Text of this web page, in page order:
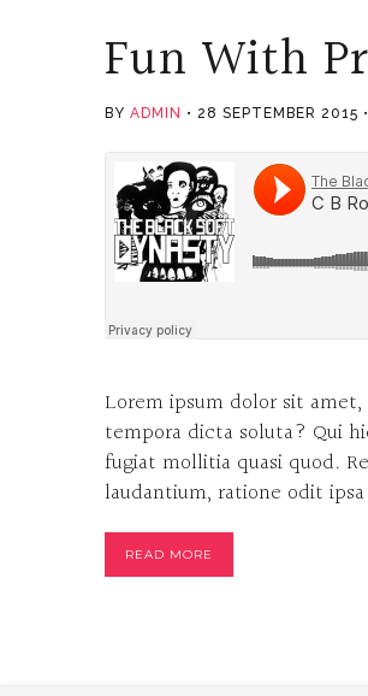
Fun With
BY ADMIN 28 SEPTEMBER 2015
Lorem ipsum dolor sit
tempora dicta soluta? Qui
fugiat mollitia quasi quod.
laudantium, ratione odit
READ MORE